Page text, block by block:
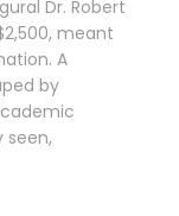
Dr. Robert
meant
A
by